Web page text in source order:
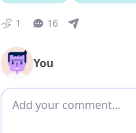
1 16
You
Add comment